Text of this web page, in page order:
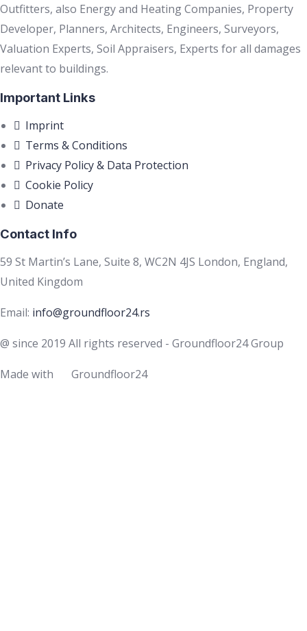
Outfitters, also Energy and Heating Companies, Property
Developer, Planners, Architects, Engineers, Surveyors,
Valuation Experts, Soil Appraisers, Experts for all damages
relevant to buildings.
Important Links
Imprint
Terms & Conditions
Privacy Policy & Data Protection
Cookie Policy
Donate
Contact Info
59 St Martin’s Lane, Suite 8, WC2N 4JS London, England,
United Kingdom
Email: info@groundfloor24.rs
@ since 2019 All rights reserved - Groundfloor24 Group
Made with Groundfloor24